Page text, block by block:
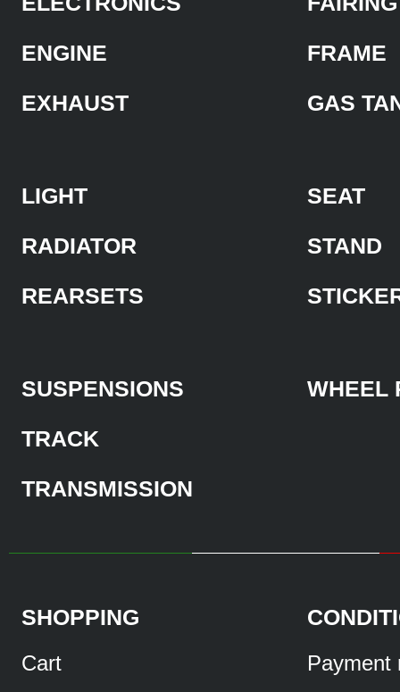
ENGINE
EXHAUST
FRAME
GAS
LIGHT
RADIATOR
REARSETS
SEAT
STAND
SUSPENSIONS
TRACK
TRANSMISSION
WHEEL
SHOPPING
Cart
Payment